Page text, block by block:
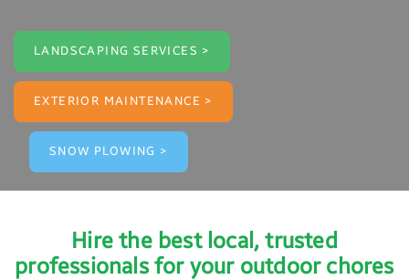
LANDSCAPING SERVICES >
EXTERIOR MAINTENANCE >
SNOW PLOWING >
Hire the best local, trusted
professionals for your outdoor chores